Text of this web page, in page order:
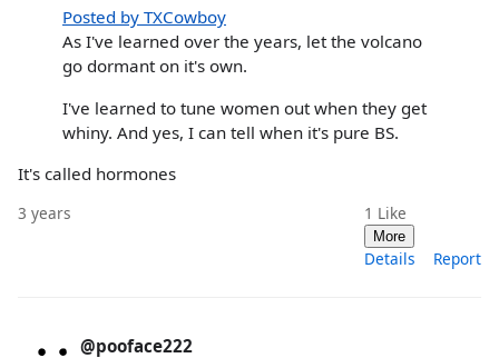
Posted by TXCowboy
As I've learned over the years, let the volcano
go dormant on it's own.
I've learned to tune women out when they get
whiny. And yes, I can tell when it's pure BS.
It's called hormones
3 years 1 Like
More
Details Report
@pooface222